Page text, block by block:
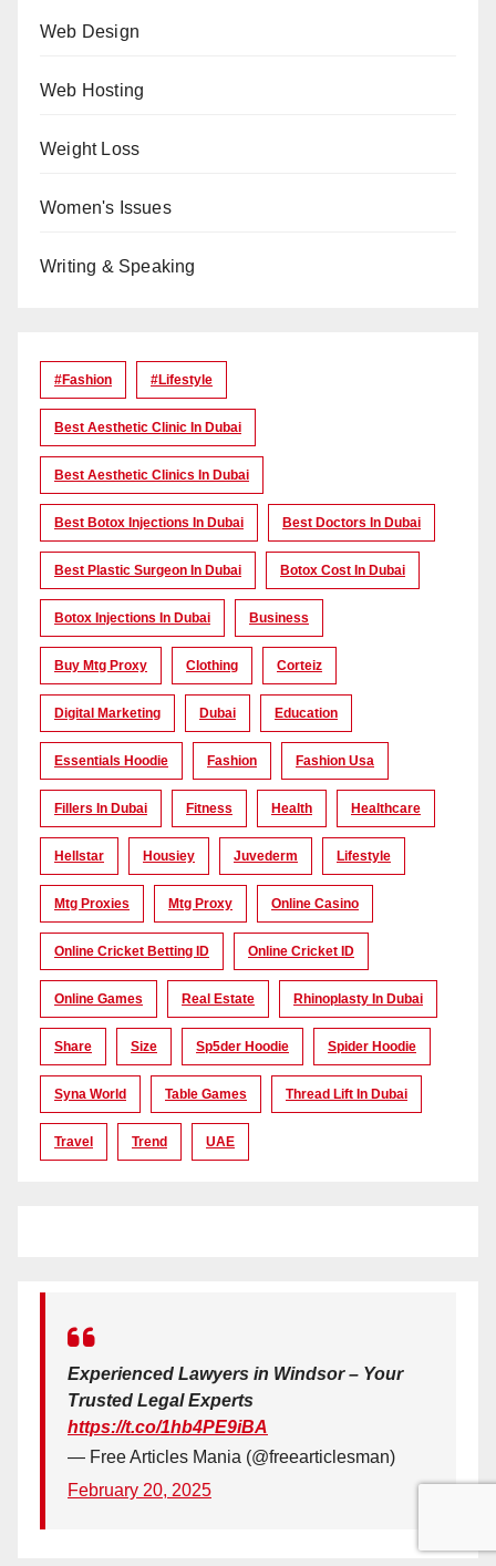
Web Design
Web Hosting
Weight Loss
Women's Issues
Writing & Speaking
#Fashion #lifestyle
Best Aesthetic Clinic In Dubai
Best Aesthetic Clinics In Dubai
Best Botox Injections In Dubai Best Doctors In Dubai
Best Plastic Surgeon In Dubai Botox Cost In Dubai
Botox Injections In Dubai Business
Buy Mtg Proxy Clothing Corteiz
Digital Marketing Dubai Education
Essentials Hoodie Fashion Fashion Usa
Fillers In Dubai Fitness Health Healthcare
Hellstar Housiey Juvederm Lifestyle
Mtg Proxies Mtg Proxy Online Casino
Online Cricket Betting ID Online Cricket ID
Online Games Real Estate Rhinoplasty In Dubai
Share Size Sp5der Hoodie Spider Hoodie
Syna World Table Games Thread Lift In Dubai
Travel Trend UAE
Experienced Lawyers in Windsor – Your
Trusted Legal Experts
https://t.co/1hb4PE9iBA
— Free Articles Mania (@freearticlesman)
February 20, 2025